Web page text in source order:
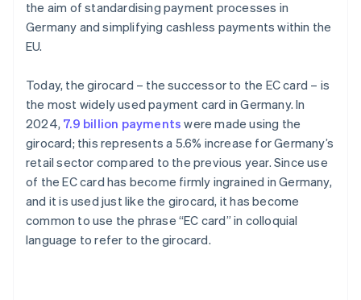
the aim of standardising payment processes in
Germany and simplifying cashless payments within the
EU.
Today, the girocard – the successor to the EC card – is
the most widely used payment card in Germany. In
2024, 7.9 billion payments were made using the
girocard; this represents a 5.6% increase for Germany’s
retail sector compared to the previous year. Since use
of the EC card has become firmly ingrained in Germany,
and it is used just like the girocard, it has become
common to use the phrase “EC card” in colloquial
language to refer to the girocard.